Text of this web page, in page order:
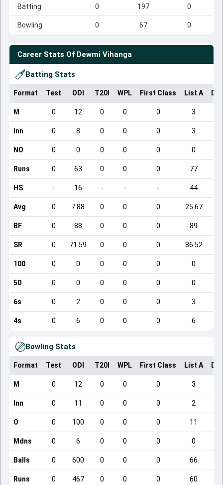
Batting 0 197 0
Bowling 0 67 0
Career Stats Of Dewmi Vihanga
Batting Stats
Format Test ODI T20I WPL First Class List A
M 0 12 0 0 0 3
Inn 0 8 0 0 0 3
NO 0 0 0 0 0 0
Runs 0 63 0 0 0 77
HS - 16 - - - 44
Avg 0 7.88 0 0 0 25.67
BF 0 88 0 0 0 89
SR 0 71.59 0 0 0 86.52
100 0 0 0 0 0 0
50 0 0 0 0 0 0
6s 0 2 0 0 0 3
4s 0 6 0 0 0 6
Bowling Stats
Format Test ODI T20I WPL First Class List A
M 0 12 0 0 0 3
Inn 0 11 0 0 0 2
O 0 100 0 0 0 11
Mdns 0 6 0 0 0 0
Balls 0 600 0 0 0 66
Runs 0 467 0 0 0 60